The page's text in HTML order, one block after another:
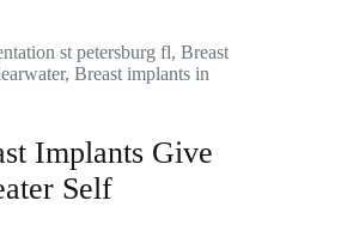
st petersburg fl, Breast
, Breast implants in
Implants Give
Self